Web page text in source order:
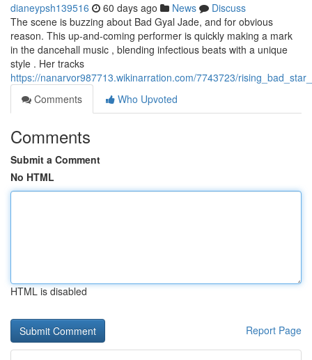
dianeypsh139516 60 days ago News
Discuss
The scene is buzzing about Bad Gyal Jade, and for obvious
reason. This up-and-coming performer is quickly making a mark
in the dancehall music , blending infectious beats with a unique
style . Her tracks
https://nanarvor987713.wikinarration.com/7743723/
Comments
Who Upvoted
Comments
Submit a Comment
No HTML
HTML is disabled
Report Page